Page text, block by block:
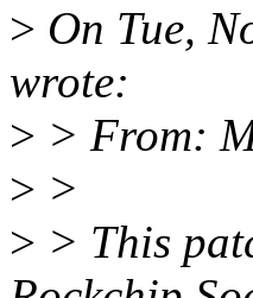
> On Tue,
wrote:
> > From:
> >
> > This